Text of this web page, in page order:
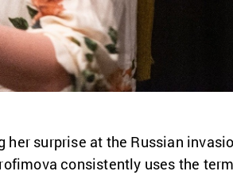
her surprise at the Russian
consistently uses the